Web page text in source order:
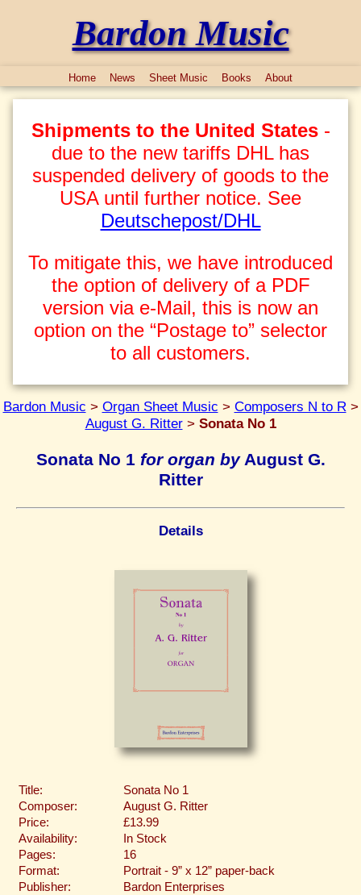
Bardon Music
Home News Sheet Music Books About
Shipments to the United States-
due to the new tariffs DHL has
suspended delivery of goods to the
USA until further notice. See
Deutschepost/DHL
To mitigate this, we have introduced
the option of delivery of a PDF
version via e-Mail, this is now an
option on the “Postage to” selector
to all customers.
Bardon Music > Organ Sheet Music > Composers N to R>
August G. Ritter> Sonata No 1
Sonata No 1 for organ byAugust G.
Ritter
Details
Title:
Sonata No 1
Composer:
August G. Ritter
Price:
£13.99
Availability:
In Stock
Pages:
16
Format:
Portrait - 9” x 12” paper-back
Publisher:
Bardon Enterprises